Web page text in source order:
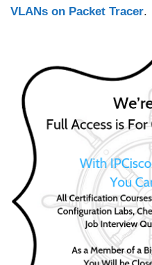
VLANs on Packet Tracer.